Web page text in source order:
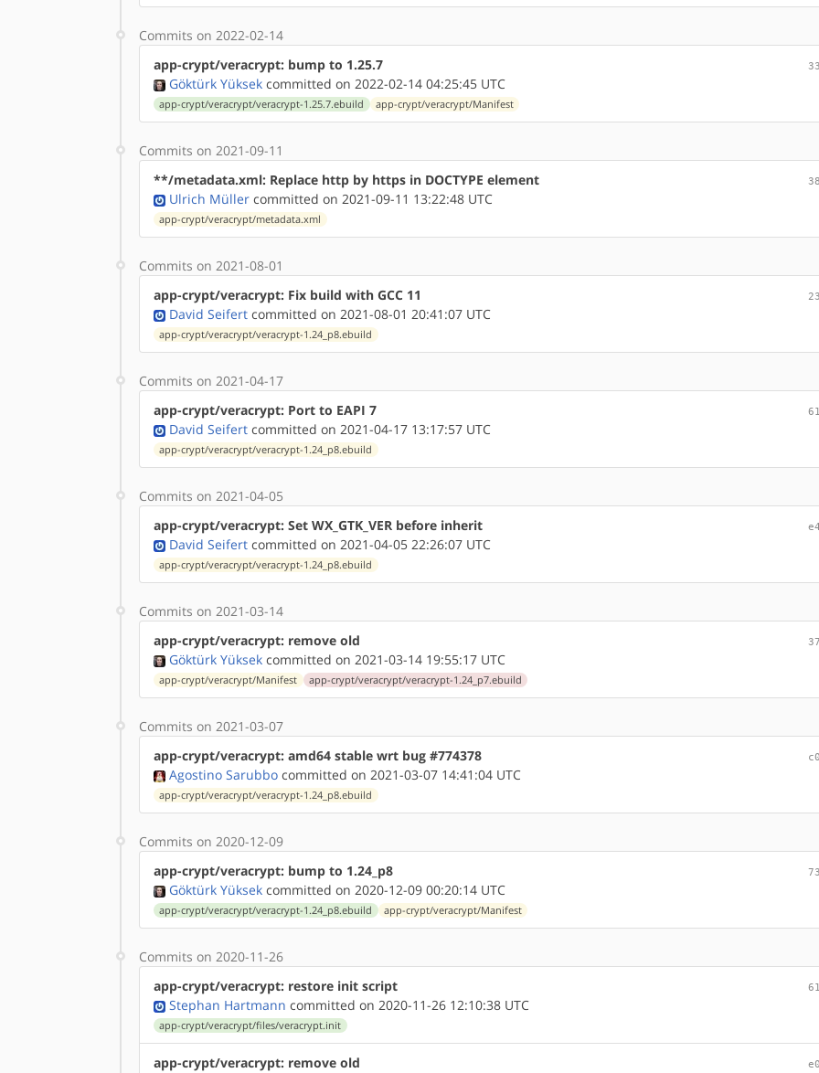
Commits on 2022-02-14
app-crypt/veracrypt: bump to 1.25.7
Göktürk Yüksek committed on 2022-02-14 04:25:45 UTC
app-crypt/veracrypt/veracrypt-1.25.7.ebuild app-crypt/veracrypt/Manifest
Commits on 2021-09-11
**/metadata.xml: Replace http by https in DOCTYPE element
Ulrich Müller committed on 2021-09-11 13:22:48 UTC
app-crypt/veracrypt/metadata.xml
Commits on 2021-08-01
app-crypt/veracrypt: Fix build with GCC 11
David Seifert committed on 2021-08-01 20:41:07 UTC
app-crypt/veracrypt/veracrypt-1.24_p8.ebuild
Commits on 2021-04-17
app-crypt/veracrypt: Port to EAPI 7
David Seifert committed on 2021-04-17 13:17:57 UTC
app-crypt/veracrypt/veracrypt-1.24_p8.ebuild
Commits on 2021-04-05
app-crypt/veracrypt: Set WX_GTK_VER before inherit
David Seifert committed on 2021-04-05 22:26:07 UTC
app-crypt/veracrypt/veracrypt-1.24_p8.ebuild
Commits on 2021-03-14
app-crypt/veracrypt: remove old
Göktürk Yüksek committed on 2021-03-14 19:55:17 UTC
app-crypt/veracrypt/Manifest app-crypt/veracrypt/veracrypt-1.24_p7.ebuild
Commits on 2021-03-07
app-crypt/veracrypt: amd64 stable wrt bug #774378
Agostino Sarubbo committed on 2021-03-07 14:41:04 UTC
app-crypt/veracrypt/veracrypt-1.24_p8.ebuild
Commits on 2020-12-09
app-crypt/veracrypt: bump to 1.24_p8
Göktürk Yüksek committed on 2020-12-09 00:20:14 UTC
app-crypt/veracrypt/veracrypt-1.24_p8.ebuild app-crypt/veracrypt/Manifest
Commits on 2020-11-26
app-crypt/veracrypt: restore init script
Stephan Hartmann committed on 2020-11-26 12:10:38 UTC
app-crypt/veracrypt/files/veracrypt.init
app-crypt/veracrypt: remove old